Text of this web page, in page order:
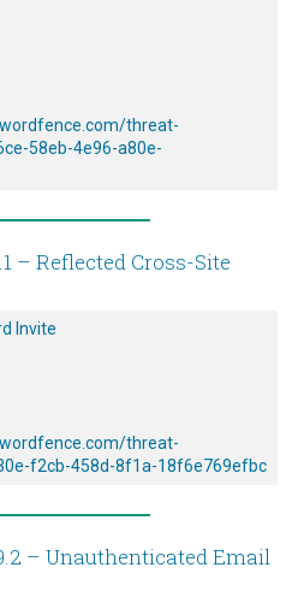
threat-
58eb-4e96-a80e-
– Reflected Cross-Site
Invite
threat-
f2cb-458d-8f1a-18f6e769efbc
– Unauthenticated Email